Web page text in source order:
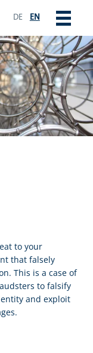
DE EN
to your
that falsely
This is a case of
to falsify
and exploit